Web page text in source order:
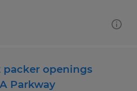
packer openings
Parkway